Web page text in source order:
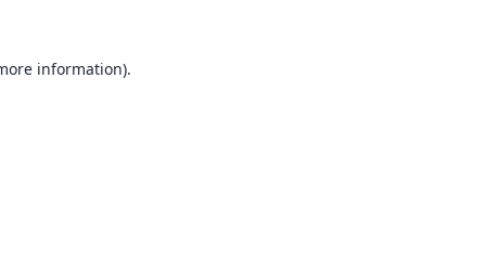
information).